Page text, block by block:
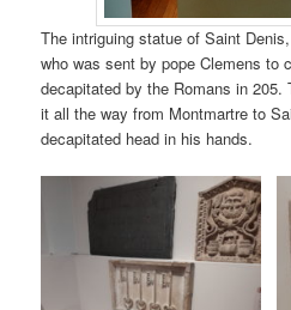
The intriguing statue of Saint
who was sent by pope Clemens to
decapitated by the Romans in
it all the way from Montmartre to
decapitated head in his hands.